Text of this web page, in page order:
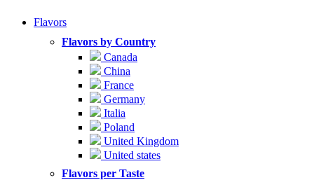
Flavors
Flavors by Country
Canada
China
France
Germany
Italia
Poland
United Kingdom
United states
Flavors per Taste